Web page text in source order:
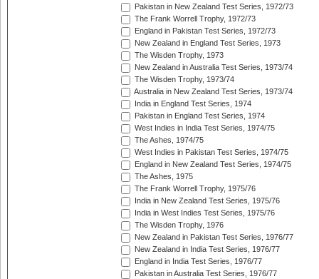
Pakistan in New Zealand Test Series, 1972/73
The Frank Worrell Trophy, 1972/73
England in Pakistan Test Series, 1972/73
New Zealand in England Test Series, 1973
The Wisden Trophy, 1973
New Zealand in Australia Test Series, 1973/74
The Wisden Trophy, 1973/74
Australia in New Zealand Test Series, 1973/74
India in England Test Series, 1974
Pakistan in England Test Series, 1974
West Indies in India Test Series, 1974/75
The Ashes, 1974/75
West Indies in Pakistan Test Series, 1974/75
England in New Zealand Test Series, 1974/75
The Ashes, 1975
The Frank Worrell Trophy, 1975/76
India in New Zealand Test Series, 1975/76
India in West Indies Test Series, 1975/76
The Wisden Trophy, 1976
New Zealand in Pakistan Test Series, 1976/77
New Zealand in India Test Series, 1976/77
England in India Test Series, 1976/77
Pakistan in Australia Test Series, 1976/77